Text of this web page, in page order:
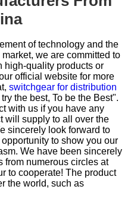
of technology and the
we are committed to
high-quality products or
official website for more
switchgear for distribution
the best, To be the Best".
with us if you have any
will supply to all over the
sincerely look forward to
to show you our
We have been sincerely
from numerous circles at
to cooperate! The product
the world, such as